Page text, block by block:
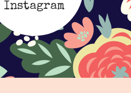
Instagram